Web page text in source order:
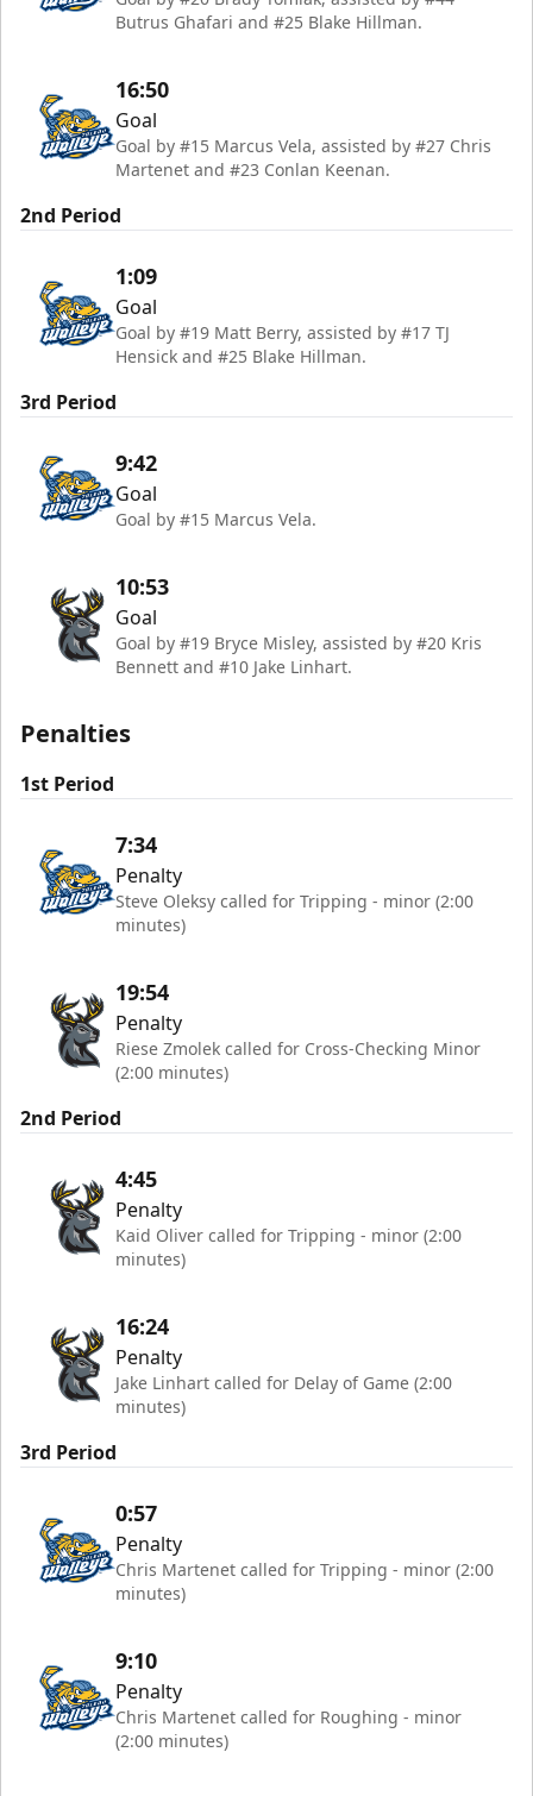
Butrus Ghafari and #25 Blake Hillman.
16:50
Goal
Goal by #15 Marcus Vela, assisted by #27 Chris
Martenet and #23 Conlan Keenan.
2nd Period
1:09
Goal
Goal by #19 Matt Berry, assisted by #17 TJ
Hensick and #25 Blake Hillman.
3rd Period
9:42
Goal
Goal by #15 Marcus Vela.
10:53
Goal
Goal by #19 Bryce Misley, assisted by #20 Kris
Bennett and #10 Jake Linhart.
Penalties
1st Period
7:34
Penalty
Steve Oleksy called for Tripping - minor (2:00
minutes)
19:54
Penalty
Riese Zmolek called for Cross-Checking Minor
(2:00 minutes)
2nd Period
4:45
Penalty
Kaid Oliver called for Tripping - minor (2:00
minutes)
16:24
Penalty
Jake Linhart called for Delay of Game (2:00
minutes)
3rd Period
0:57
Penalty
Chris Martenet called for Tripping - minor (2:00
minutes)
9:10
Penalty
Chris Martenet called for Roughing - minor
(2:00 minutes)